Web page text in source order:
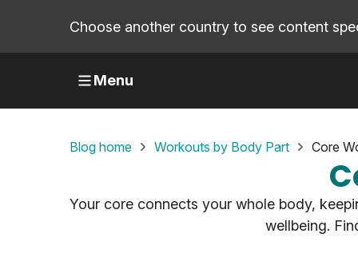
Choose another country to see content
Menu
Blog home Workouts by Body Part Core
Your core connects your whole body,
wellbeing.